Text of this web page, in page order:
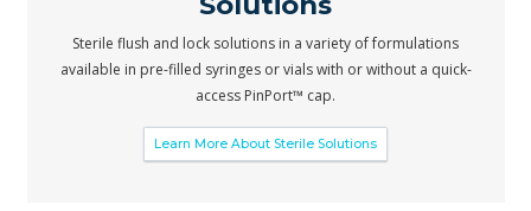
Sterile flush and lock solutions in a variety of formulations
available in pre-filled syringes or vials with or without a quick-
access PinPort™ cap.
Learn More About Sterile Solutions